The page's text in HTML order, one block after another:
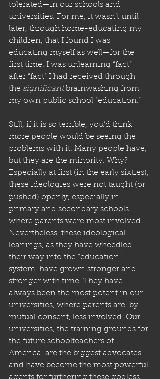
tolerated—in our schools and
universities. For me, it wasn’t until
later, through home-educating my
children, that I found I was
educating myself as well—for the
first time. I was unlearning “fact”
after “fact” I had received through
the significant brainwashing from
my own public school “education.”
Still, if it is so terrible, you’d think
more people would be seeing the
problems with it. Many people have,
but they are the minority. Why?
Especially at first (in the early sixties),
these ideologies were not taught (or
pushed) openly, especially in
primary and secondary schools
where parents were most involved.
Nevertheless, these ideological
leanings, as they have wheedled
their way into the “education”
system, have grown stronger and
stronger with time. They have
always been the most potent in our
universities, where parents are, by
mutual consent, less involved. Our
universities, the training grounds for
the future schoolteachers of
America, are the biggest advocates
and have become the most powerful